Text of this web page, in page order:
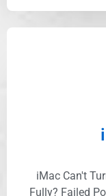
iMac Can't
Fully? Failed